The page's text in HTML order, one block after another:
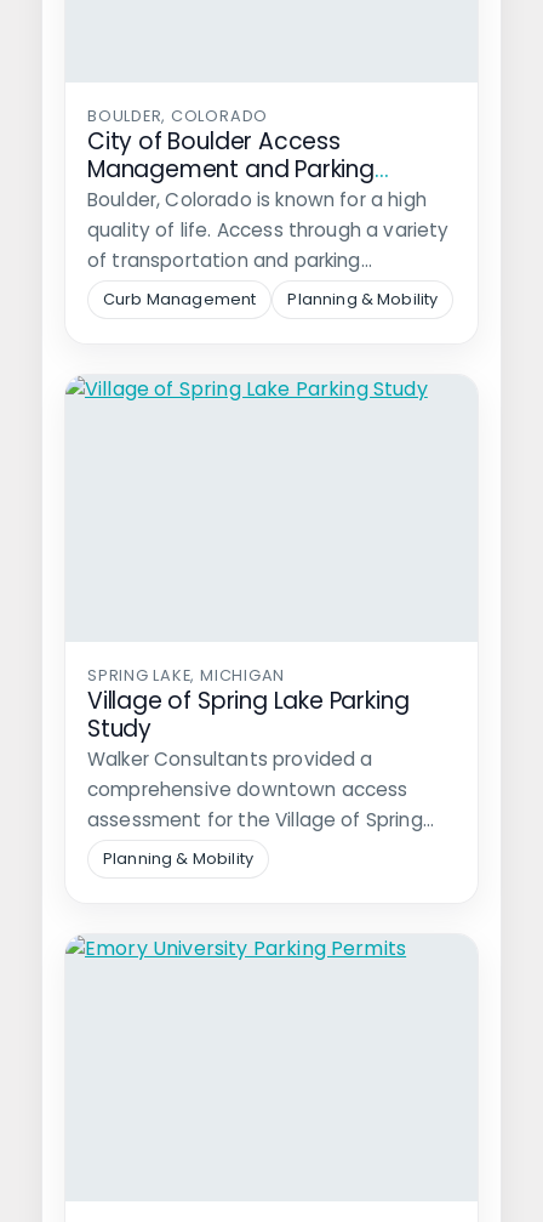
BOULDER, COLORADO
City of Boulder Access
Management and Parking
Strategy Implementation
Boulder, Colorado is known for a high
quality of life. Access through a variety
of transportation and parking…
Curb Management Planning & Mobility
SPRING LAKE, MICHIGAN
Village of Spring Lake Parking
Study
Walker Consultants provided a
comprehensive downtown access
assessment for the Village of Spring
Lake, a popular destination near…
Planning & Mobility